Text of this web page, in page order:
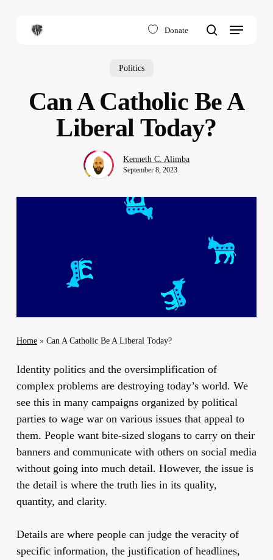
Donate
Menu
Politics
Can A Catholic Be A
Liberal Today?
Kenneth C. Alimba
September 8, 2023
Home» Can A Catholic Be A Liberal Today?
Identity politics and the oversimplification of
complex problems are destroying today’s world. We
see this in many campaigns organized by political
parties to wage war on various issues that appeal to
them. People want bite-sized slogans to carry on their
banners and communicate with others on social media
without going into much detail. However, the issue is
the detail is where the truth lies in its quality,
quantity, and clarity.
Details are where people can judge the veracity of
specific information, the justification of headlines,